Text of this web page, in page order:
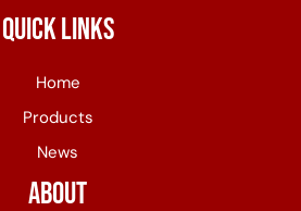
Quick Links
Home
Products
News
About